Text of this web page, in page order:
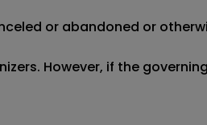
or abandoned or
However, if the